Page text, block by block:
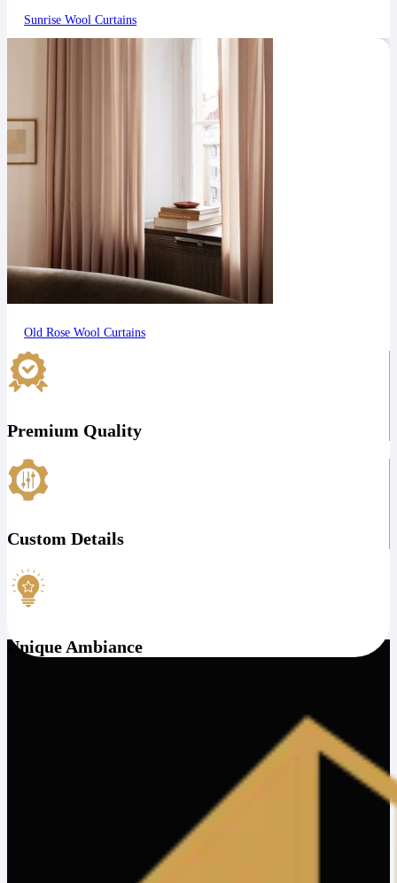
Sunrise Wool Curtains
Old Rose Wool Curtains
Premium Quality
Custom Details
Unique Ambiance